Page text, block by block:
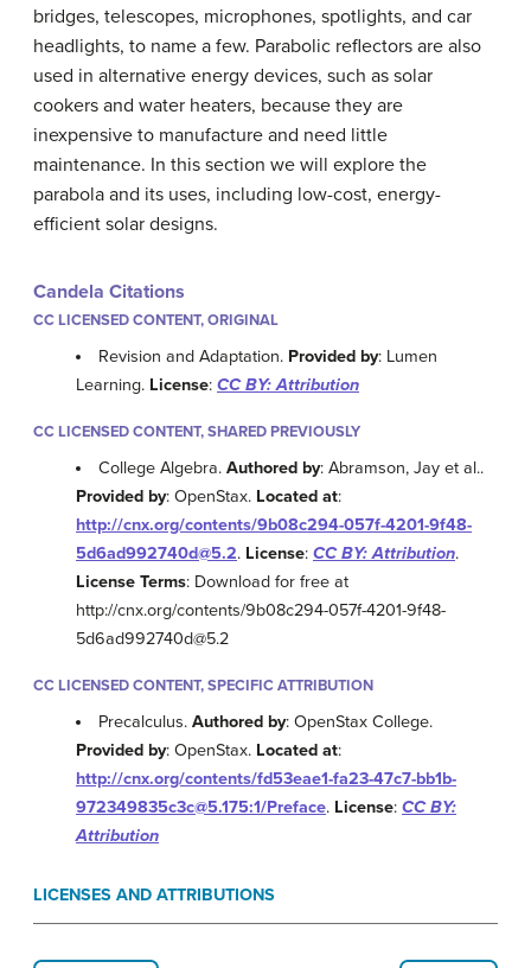
bridges, telescopes, microphones, spotlights, and car
headlights, to name a few. Parabolic reflectors are also
used in alternative energy devices, such as solar
cookers and water heaters, because they are
inexpensive to manufacture and need little
maintenance. In this section we will explore the
parabola and its uses, including low-cost, energy-
efficient solar designs.
Candela Citations
CC LICENSED CONTENT, ORIGINAL
Revision and Adaptation. Provided by: Lumen
Learning. License: CC BY: Attribution
CC LICENSED CONTENT, SHARED PREVIOUSLY
College Algebra.Authored by: Abramson, Jay et al..
Provided by: OpenStax. Located at:
http://cnx.org/contents/9b08c294-057f-4201-9f48-
5d6ad992740d@5.2. License: CC BY: Attribution.
License Terms: Download for free at
http://cnx.org/contents/9b08c294-057f-4201-9f48-
5d6ad992740d@5.2
CC LICENSED CONTENT, SPECIFIC ATTRIBUTION
Precalculus.Authored by: OpenStax College.
Provided by: OpenStax. Located at:
http://cnx.org/contents/fd53eae1-fa23-47c7-bb1b-
972349835c3c@5.175:1/Preface. License: CC BY:
Attribution
LICENSES AND ATTRIBUTIONS